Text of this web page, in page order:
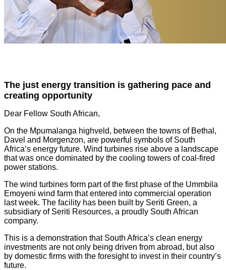
The just energy transition is gathering pace and
creating opportunity
Dear Fellow South African,
On the Mpumalanga highveld, between the towns of Bethal,
Davel and Morgenzon, are powerful symbols of South
Africa’s energy future. Wind turbines rise above a landscape
that was once dominated by the cooling towers of coal-fired
power stations.
The wind turbines form part of the first phase of the Ummbila
Emoyeni wind farm that entered into commercial operation
last week. The facility has been built by Seriti Green, a
subsidiary of Seriti Resources, a proudly South African
company.
This is a demonstration that South Africa’s clean energy
investments are not only being driven from abroad, but also
by domestic firms with the foresight to invest in their country’s
future.